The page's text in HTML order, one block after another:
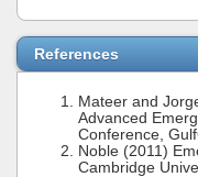
References
Mateer and
Advanced
Conference,
Noble (2011)
Cambridge